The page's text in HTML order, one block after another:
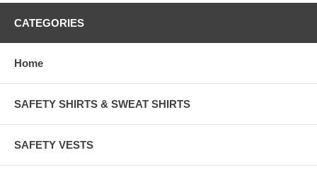
CATEGORIES
Home
SAFETY SHIRTS & SWEAT SHIRTS
SAFETY VESTS